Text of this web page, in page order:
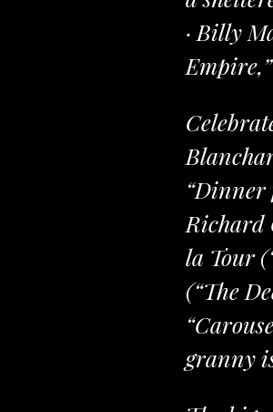
· Billy
“Dinner
Richard
la Tour
(“The
granny